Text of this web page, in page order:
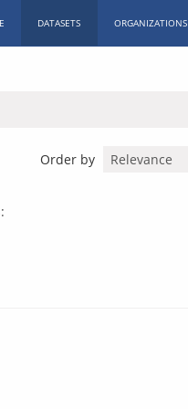
DATASETS ORGANIZATIONS
Order by